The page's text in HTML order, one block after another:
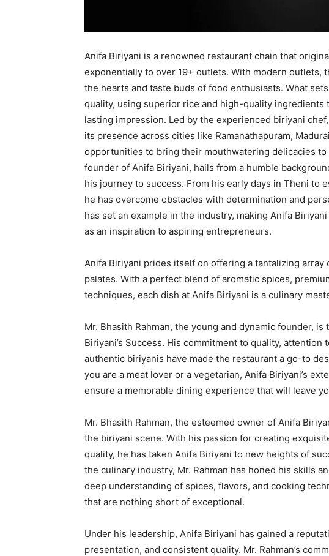
Anifa Biriyani is a renowned restaurant chain that
exponentially to over 19+ outlets. With modern outlets,
the hearts and taste buds of food enthusiasts. What
quality, using superior rice and high-quality ingredients
lasting impression. Led by the experienced biriyani
its presence across cities like Ramanathapuram,
opportunities to bring their mouthwatering delicacies
founder of Anifa Biriyani, hails from a humble
his journey to success. From his early days in Theni to
he has overcome obstacles with determination and
has set an example in the industry, making Anifa
as an inspiration to aspiring entrepreneurs.
Anifa Biriyani prides itself on offering a tantalizing
palates. With a perfect blend of aromatic spices,
techniques, each dish at Anifa Biriyani is a culinary
Mr. Bhasith Rahman, the young and dynamic founder,
Biriyani’s Success. His commitment to quality, attention
authentic biriyanis have made the restaurant a go-to
you are a meat lover or a vegetarian, Anifa Biriyani’s
ensure a memorable dining experience that will leave
Mr. Bhasith Rahman, the esteemed owner of Anifa
the biriyani scene. With his passion for creating
quality, he has taken Anifa Biriyani to new heights of
the culinary industry, Mr. Rahman has honed his skills
deep understanding of spices, flavors, and cooking
that are nothing short of exceptional.
Under his leadership, Anifa Biriyani has gained a
presentation, and consistent quality. Mr. Rahman’s